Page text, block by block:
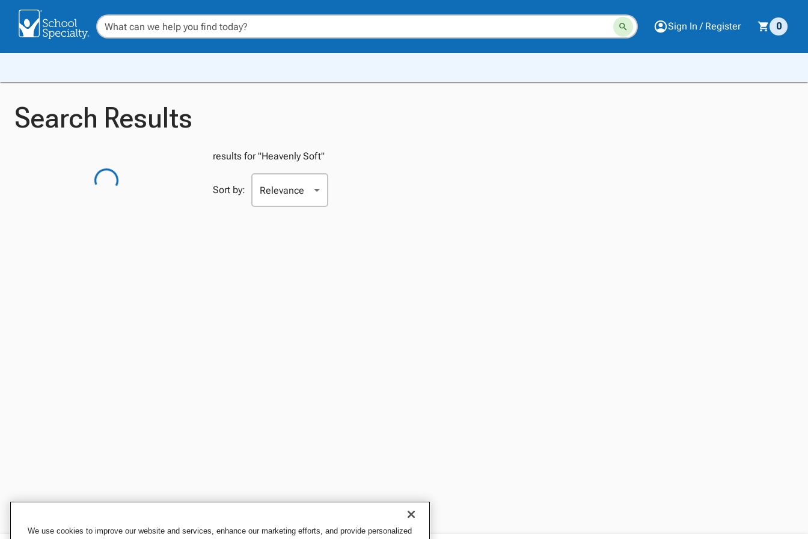
Sign In / Register 0
Search Results
results for "Heavenly Soft"
Sort by:
We use cookies to improve our website and services, enhance our marketing efforts, and provide personalized